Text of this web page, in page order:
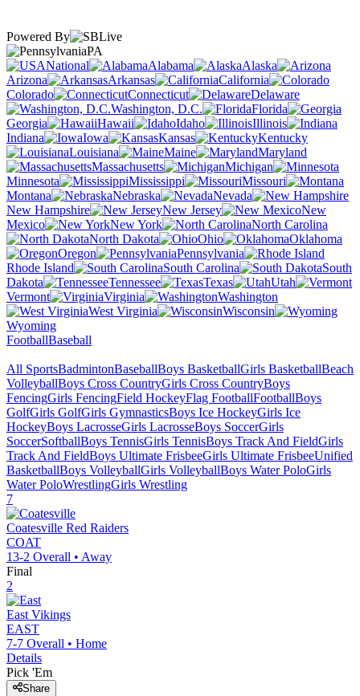
Powered By
PA
National
Alabama
Alaska
Arizona
Arkansas
California
Colorado
Connecticut
Delaware
Washington, D.C.
Florida
Georgia
Hawaii Idaho
Illinois
Indiana
Iowa Kansas
Kentucky
Louisiana
Maine
Maryland
Massachusetts
Michigan
Minnesota
Mississippi
Missouri
Montana
Nebraska
Nevada
New Hampshire
New Jersey
New
Mexico
New York
North Carolina
North Dakota
Ohio
Oklahoma
Oregon
Pennsylvania
Rhode Island
South Carolina
South
Dakota
Tennessee Texas
Utah
Vermont
Virginia
Washington
West Virginia
Wisconsin
Wyoming
FootballBaseball
All SportsBadmintonBaseballBoys BasketballGirls BasketballBeach
VolleyballBoys Cross CountryGirls Cross CountryBoys
FencingGirls FencingField HockeyFlag FootballFootballBoys
GolfGirls GolfGirls GymnasticsBoys Ice HockeyGirls Ice
HockeyBoys LacrosseGirls LacrosseBoys SoccerGirls
SoccerSoftballBoys TennisGirls TennisBoys Track And FieldGirls
Track And FieldBoys Ultimate FrisbeeGirls Ultimate FrisbeeUnified
BasketballBoys VolleyballGirls VolleyballBoys Water PoloGirls
Water PoloWrestlingGirls Wrestling
7
Coatesville Red Raiders
COAT
13-2 Overall • Away
Final
2
East Vikings
EAST
7-7 Overall • Home
Details
Pick 'Em
Share